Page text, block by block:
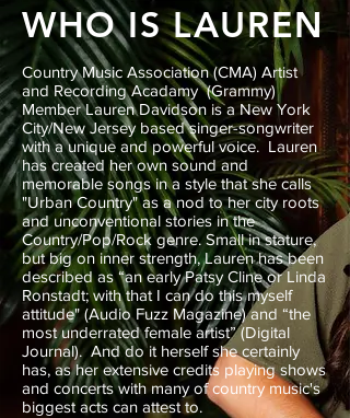
WHO IS LAUREN
Country Music Association (CMA) Artist
and Recording Acadamy (Grammy)
Member Lauren Davidson is a New York
City/New Jersey based singer-songwriter
with a unique and powerful voice. Lauren
has created her own sound and
memorable songs in a style that she calls
"Urban Country" as a nod to her city roots
and unconventional stories in the
Country/Pop/Rock genre. Small in stature,
but big on inner strength, Lauren has been
described as “an early Patsy Cline or Linda
Ronstadt; with that I can do this myself
attitude" (Audio Fuzz Magazine) and “the
most underrated female artist” (Digital
Journal). And do it herself she certainly
has, as her extensive credits playing shows
and concerts with many of country music's
biggest acts can attest to.